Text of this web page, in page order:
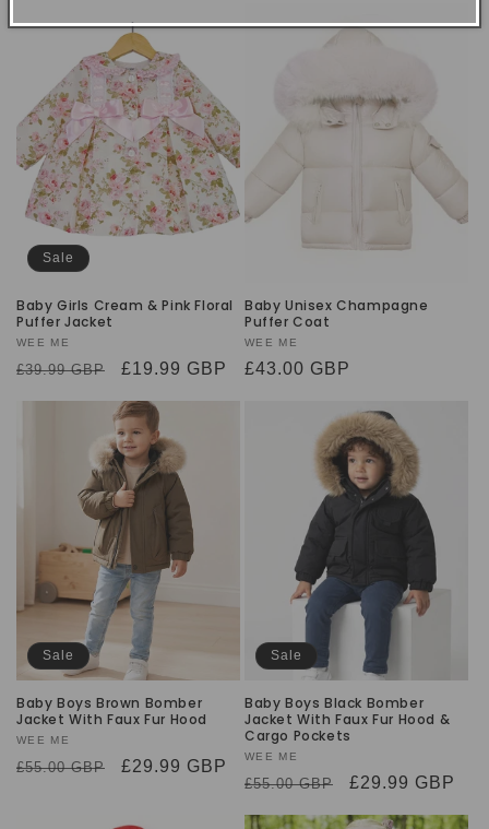
Sale
Baby Girls Cream & Pink Floral
Puffer Jacket
Vendor:
WEE ME
Regular
£39.99 GBP
Sale
£19.99 GBP
Baby Unisex Champagne
Puffer Coat
Vendor:
WEE ME
Regular
£43.00 GBP
Sale
Baby Boys Brown Bomber
Jacket With Faux Fur Hood
Vendor:
WEE ME
Regular
£55.00 GBP
Sale
£29.99 GBP
Sale
Baby Boys Black Bomber
Jacket With Faux Fur Hood &
Cargo Pockets
Vendor:
WEE ME
Regular
£55.00 GBP
Sale
£29.99 GBP